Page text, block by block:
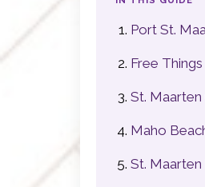
Port St.
Free
St. Maarten
Maho
St. Maarten